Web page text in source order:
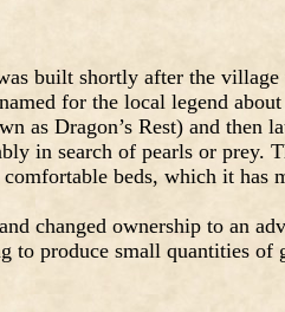
built shortly after the village
for the local legend
as Dragon’s Rest) and then
in search of pearls or prey.
beds, which it has
changed ownership to an
to produce small quantities of